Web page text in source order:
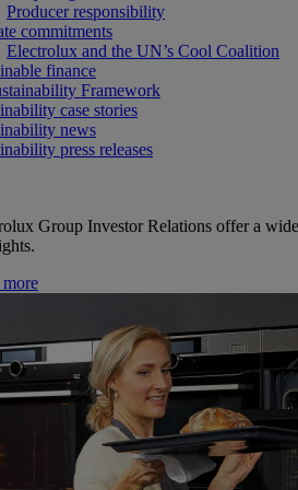
Producer responsibility
commitments
Electrolux and the UN’s Cool Coalition
finance
Framework
case stories
news
press releases
Group Investor Relations offer a
more